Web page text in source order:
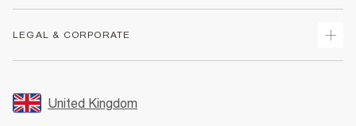
Returns
Size Guides
FAQs
Store Events
LEGAL & CORPORATE
Promotion Terms & Conditions
United Kingdom